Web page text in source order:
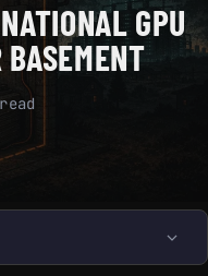
GPU
BASEMENT